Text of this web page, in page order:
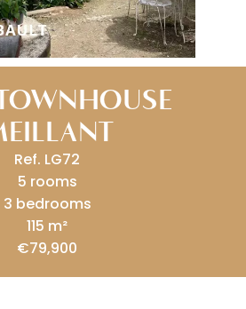
Ref. LG72
5 rooms
3 bedrooms
115 m²
€79,900